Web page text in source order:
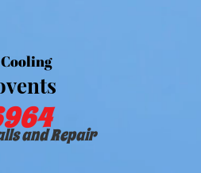
Cooling
and Repair